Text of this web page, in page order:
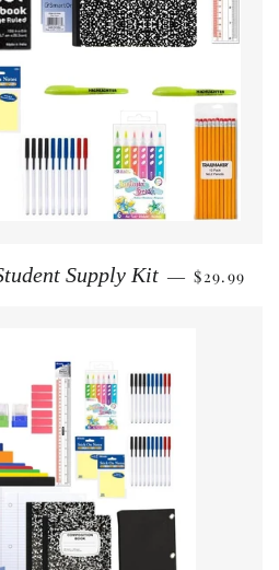
Supply Kit — $29.99